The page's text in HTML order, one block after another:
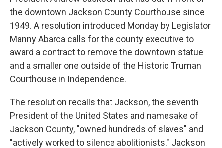
the downtown Jackson County Courthouse since
1949. A resolution introduced Monday by Legislator
Manny Abarca calls for the county executive to
award a contract to remove the downtown statue
and a smaller one outside of the Historic Truman
Courthouse in Independence.
The resolution recalls that Jackson, the seventh
President of the United States and namesake of
Jackson County, "owned hundreds of slaves" and
"actively worked to silence abolitionists." Jackson